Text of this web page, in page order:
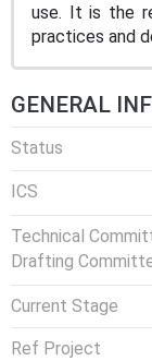
use. It is the
practices and
GENERAL
Status
ICS
Technical
Drafting
Current Stage
Ref Project